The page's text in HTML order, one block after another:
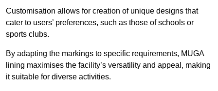
Customisation allows for creation of unique designs that
cater to users’ preferences, such as those of schools or
sports clubs.
By adapting the markings to specific requirements, MUGA
lining maximises the facility’s versatility and appeal, making
it suitable for diverse activities.